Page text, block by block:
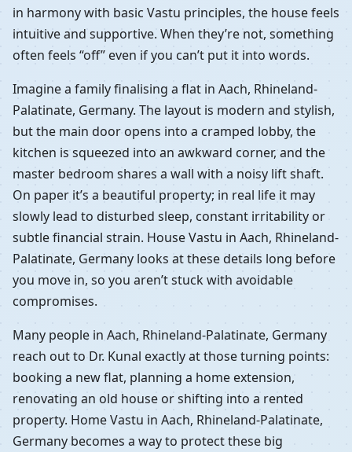
in harmony with basic Vastu principles, the house feels
intuitive and supportive. When they’re not, something
often feels “off” even if you can’t put it into words.
Imagine a family finalising a flat in Aach, Rhineland-
Palatinate, Germany. The layout is modern and stylish,
but the main door opens into a cramped lobby, the
kitchen is squeezed into an awkward corner, and the
master bedroom shares a wall with a noisy lift shaft.
On paper it’s a beautiful property; in real life it may
slowly lead to disturbed sleep, constant irritability or
subtle financial strain. House Vastu in Aach, Rhineland-
Palatinate, Germany looks at these details long before
you move in, so you aren’t stuck with avoidable
compromises.
Many people in Aach, Rhineland-Palatinate, Germany
reach out to Dr. Kunal exactly at those turning points:
booking a new flat, planning a home extension,
renovating an old house or shifting into a rented
property. Home Vastu in Aach, Rhineland-Palatinate,
Germany becomes a way to protect these big